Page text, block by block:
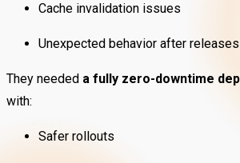
Cache invalidation issues
Unexpected behavior after releases
They needed a fully zero-downtime
with:
Safer rollouts